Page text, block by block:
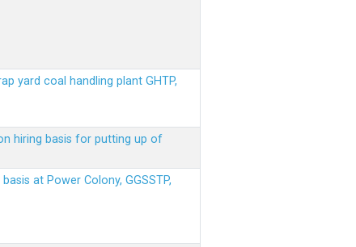
yard coal handling plant GHTP,
hiring basis for putting up of
at Power Colony, GGSSTP,